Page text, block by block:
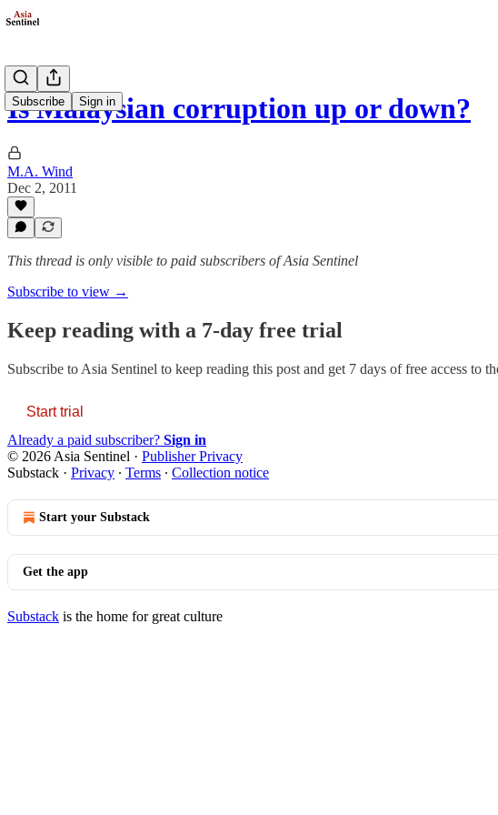
Subscribe Sign in
Is Malaysian corruption up or down?
M.A. Wind
Dec 2, 2011
This thread is only visible to paid subscribers of Asia Sentinel
Subscribe to view →
Keep reading with a 7-day free trial
Subscribe to Asia Sentinel to keep reading this post and get 7 days of free access to
Start trial
Already a paid subscriber? Sign in
© 2026 Asia Sentinel · Publisher Privacy
Substack · Privacy ∙ Terms ∙ Collection notice
Start your Substack
Get the app
Substack is the home for great culture